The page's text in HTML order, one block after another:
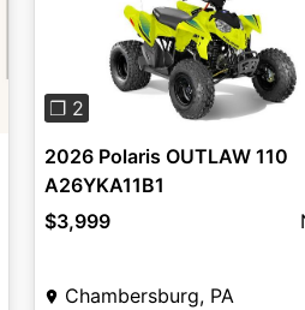
Previous
❐ 2
2026 Polaris OUTLAW 110
A26YKA11B1
$3,999
Chambersburg, PA